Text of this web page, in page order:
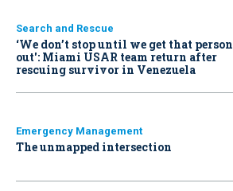
Search and Rescue
‘We don’t stop until we get that person
out': Miami USAR team return after
rescuing survivor in Venezuela
Emergency Management
The unmapped intersection